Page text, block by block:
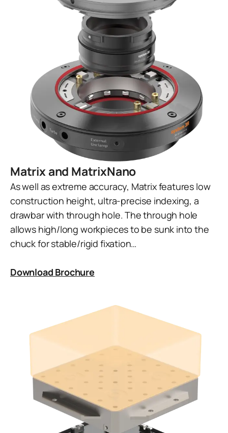
Matrix and MatrixNano
As well as extreme accuracy, Matrix features low
construction height, ultra-precise indexing, a
drawbar with through hole. The through hole
allows high/long workpieces to be sunk into the
chuck for stable/rigid fixation…
Download Brochure